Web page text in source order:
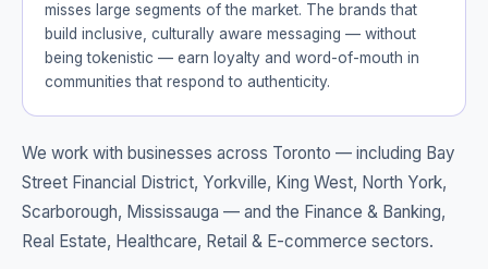
misses large segments of the market. The brands that
build inclusive, culturally aware messaging — without
being tokenistic — earn loyalty and word-of-mouth in
communities that respond to authenticity.
We work with businesses across Toronto — including Bay
Street Financial District, Yorkville, King West, North York,
Scarborough, Mississauga — and the Finance & Banking,
Real Estate, Healthcare, Retail & E-commerce sectors.